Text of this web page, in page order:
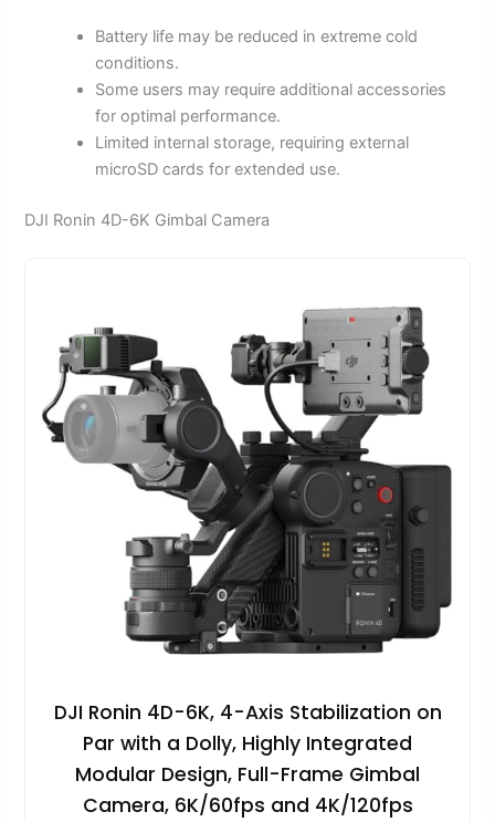
Battery life may be reduced in extreme cold
conditions.
Some users may require additional accessories
for optimal performance.
Limited internal storage, requiring external
microSD cards for extended use.
DJI Ronin 4D-6K Gimbal Camera
DJI Ronin 4D-6K, 4-Axis Stabilization on
Par with a Dolly, Highly Integrated
Modular Design, Full-Frame Gimbal
Camera, 6K/60fps and 4K/120fps